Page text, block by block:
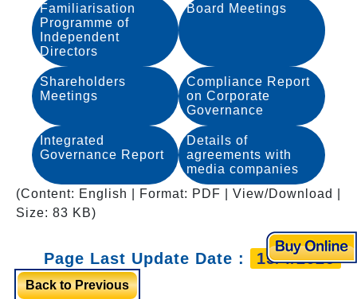
Familiarisation
Programme of
Independent
Directors
Board Meetings
Shareholders
Meetings
Compliance Report
on Corporate
Governance
Integrated
Governance Report
Details of
agreements with
media companies
(Content: English | Format: PDF | View/Download |
Size: 83 KB)
Page Last Update Date : 15/4/2026
Back to Previous